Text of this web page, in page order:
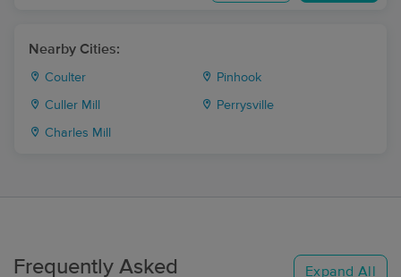
Nearby Cities:
Coulter Pinhook
Culler Mill Perrysville
Charles Mill
Frequently Asked Expand All